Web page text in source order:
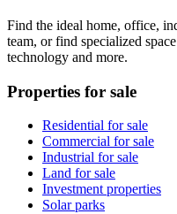
Find the ideal home, office,
team, or find specialized
technology and more.
Properties for sale
Residential for sale
Commercial for sale
Industrial for sale
Land for sale
Investment properties
Solar parks